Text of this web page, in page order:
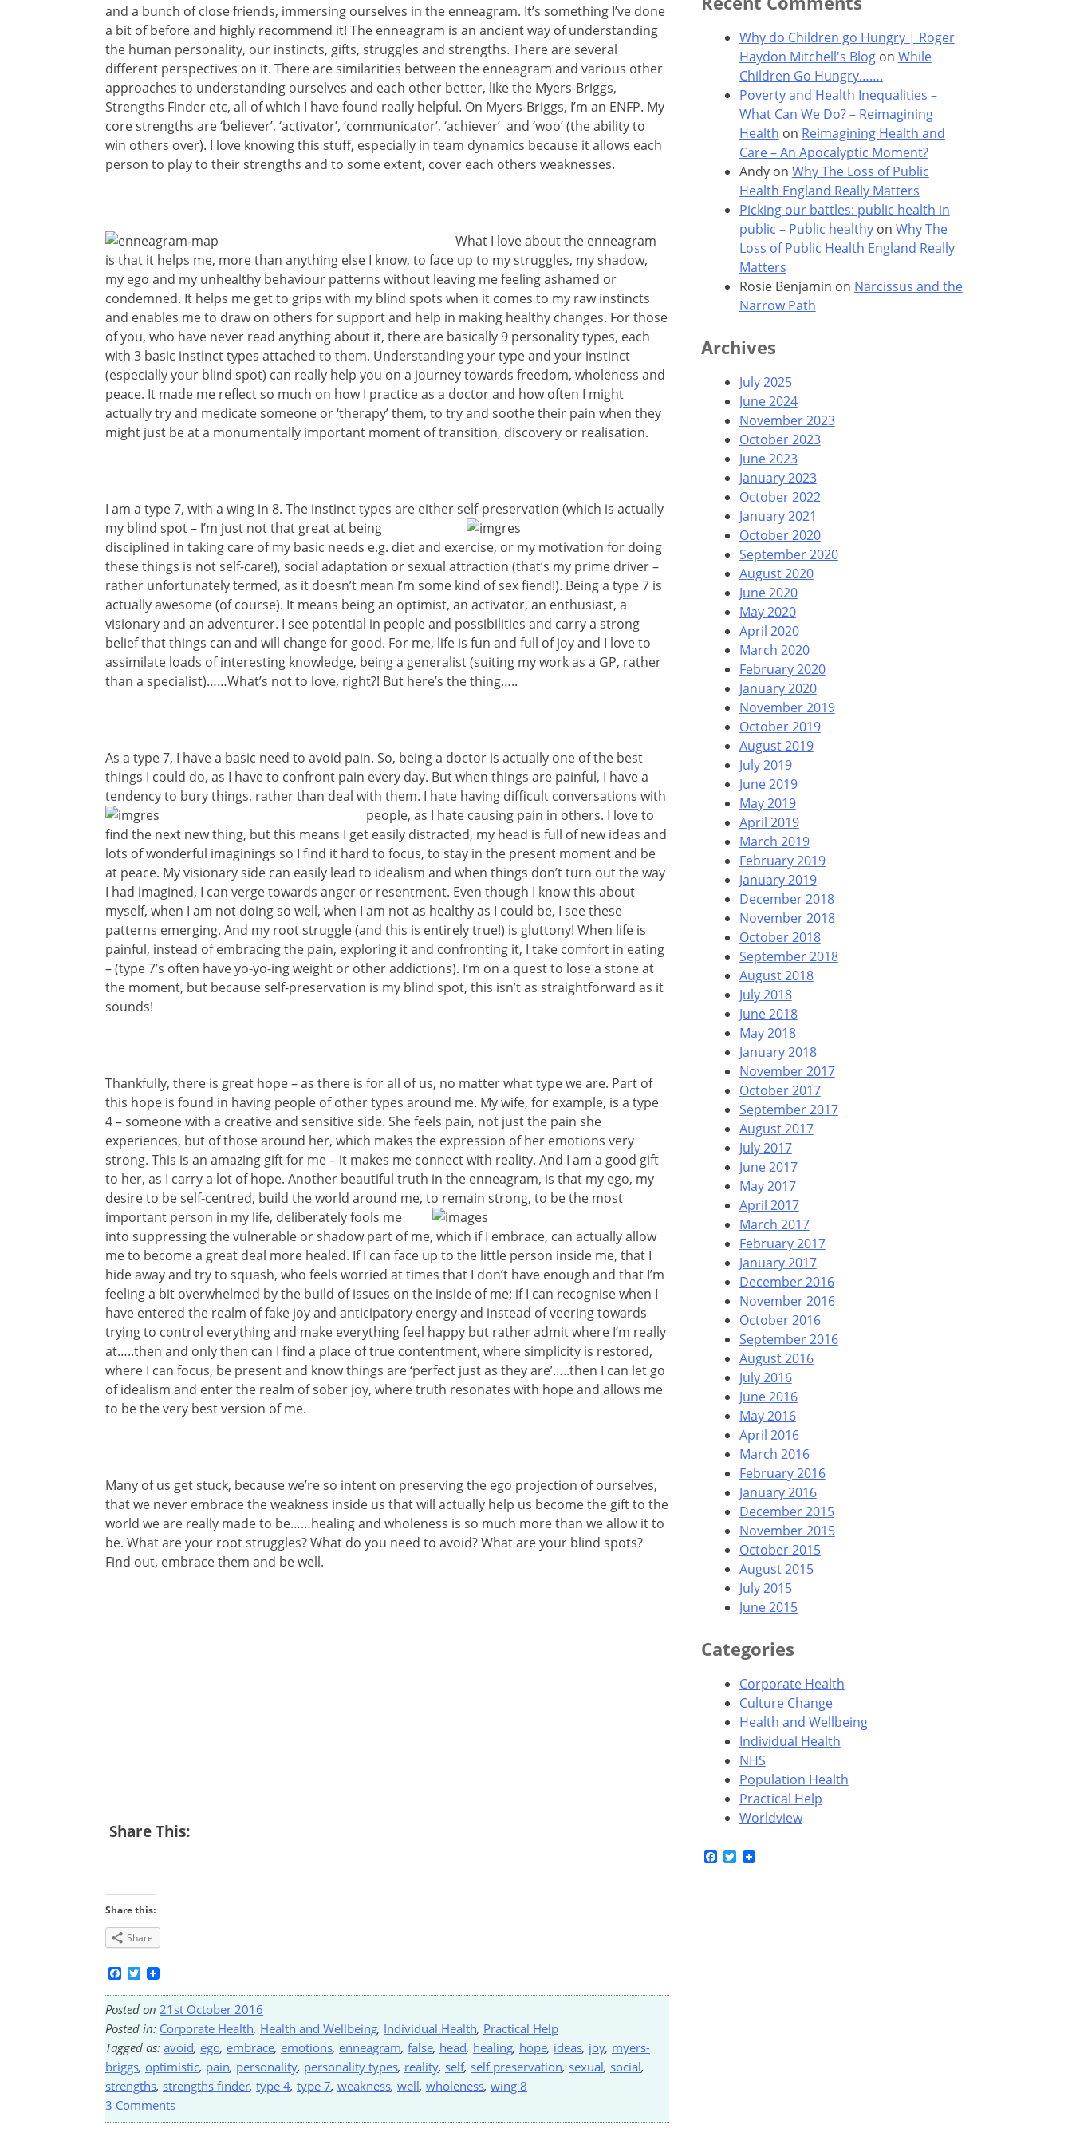
and a bunch of close friends, immersing ourselves in the enneagram. It’s something I’ve done
a bit of before and highly recommend it! The enneagram is an ancient way of understanding
the human personality, our instincts, gifts, struggles and strengths. There are several
different perspectives on it. There are similarities between the enneagram and various other
approaches to understanding ourselves and each other better, like the Myers-Briggs,
Strengths Finder etc, all of which I have found really helpful. On Myers-Briggs, I’m an ENFP. My
core strengths are ‘believer’, ‘activator’, ‘communicator’, ‘achiever’ and ‘woo’ (the ability to
win others over). I love knowing this stuff, especially in team dynamics because it allows each
person to play to their strengths and to some extent, cover each others weaknesses.
What I love about the enneagram
is that it helps me, more than anything else I know, to face up to my struggles, my shadow,
my ego and my unhealthy behaviour patterns without leaving me feeling ashamed or
condemned. It helps me get to grips with my blind spots when it comes to my raw instincts
and enables me to draw on others for support and help in making healthy changes. For those
of you, who have never read anything about it, there are basically 9 personality types, each
with 3 basic instinct types attached to them. Understanding your type and your instinct
(especially your blind spot) can really help you on a journey towards freedom, wholeness and
peace. It made me reflect so much on how I practice as a doctor and how often I might
actually try and medicate someone or ‘therapy’ them, to try and soothe their pain when they
might just be at a monumentally important moment of transition, discovery or realisation.
I am a type 7, with a wing in 8. The instinct types are either self-preservation (which is actually
my blind spot – I’m just not that great at being
disciplined in taking care of my basic needs e.g. diet and exercise, or my motivation for doing
these things is not self-care!), social adaptation or sexual attraction (that’s my prime driver –
rather unfortunately termed, as it doesn’t mean I’m some kind of sex fiend!). Being a type 7 is
actually awesome (of course). It means being an optimist, an activator, an enthusiast, a
visionary and an adventurer. I see potential in people and possibilities and carry a strong
belief that things can and will change for good. For me, life is fun and full of joy and I love to
assimilate loads of interesting knowledge, being a generalist (suiting my work as a GP, rather
than a specialist)……What’s not to love, right?! But here’s the thing…..
As a type 7, I have a basic need to avoid pain. So, being a doctor is actually one of the best
things I could do, as I have to confront pain every day. But when things are painful, I have a
tendency to bury things, rather than deal with them. I hate having difficult conversations with
people, as I hate causing pain in others. I love to
find the next new thing, but this means I get easily distracted, my head is full of new ideas and
lots of wonderful imaginings so I find it hard to focus, to stay in the present moment and be
at peace. My visionary side can easily lead to idealism and when things don’t turn out the way
I had imagined, I can verge towards anger or resentment. Even though I know this about
myself, when I am not doing so well, when I am not as healthy as I could be, I see these
patterns emerging. And my root struggle (and this is entirely true!) is gluttony! When life is
painful, instead of embracing the pain, exploring it and confronting it, I take comfort in eating
– (type 7’s often have yo-yo-ing weight or other addictions). I’m on a quest to lose a stone at
the moment, but because self-preservation is my blind spot, this isn’t as straightforward as it
sounds!
Thankfully, there is great hope – as there is for all of us, no matter what type we are. Part of
this hope is found in having people of other types around me. My wife, for example, is a type
4 – someone with a creative and sensitive side. She feels pain, not just the pain she
experiences, but of those around her, which makes the expression of her emotions very
strong. This is an amazing gift for me – it makes me connect with reality. And I am a good gift
to her, as I carry a lot of hope. Another beautiful truth in the enneagram, is that my ego, my
desire to be self-centred, build the world around me, to remain strong, to be the most
important person in my life, deliberately fools me
into suppressing the vulnerable or shadow part of me, which if I embrace, can actually allow
me to become a great deal more healed. If I can face up to the little person inside me, that I
hide away and try to squash, who feels worried at times that I don’t have enough and that I’m
feeling a bit overwhelmed by the build of issues on the inside of me; if I can recognise when I
have entered the realm of fake joy and anticipatory energy and instead of veering towards
trying to control everything and make everything feel happy but rather admit where I’m really
at…..then and only then can I find a place of true contentment, where simplicity is restored,
where I can focus, be present and know things are ‘perfect just as they are’…..then I can let go
of idealism and enter the realm of sober joy, where truth resonates with hope and allows me
to be the very best version of me.
Many of us get stuck, because we’re so intent on preserving the ego projection of ourselves,
that we never embrace the weakness inside us that will actually help us become the gift to the
world we are really made to be……healing and wholeness is so much more than we allow it to
be. What are your root struggles? What do you need to avoid? What are your blind spots?
Find out, embrace them and be well.
Share This:
Share this:
Share
Facebook
Twitter
Posted on 21st October 2016
Posted in: Corporate Health, Health and Wellbeing, Individual Health, Practical Help
Tagged as: avoid, ego, embrace, emotions, enneagram, false, head, healing, hope, ideas, joy, myers-
briggs, optimistic, pain, personality, personality types, reality, self, self preservation, sexual, social,
strengths, strengths finder, type 4, type 7, weakness, well, wholeness, wing 8
3 Comments
Why do Children go Hungry | Roger
Haydon Mitchell's Blogon While
Children Go Hungry…….
Poverty and Health Inequalities –
What Can We Do? – Reimagining
Health on Reimagining Health and
Care – An Apocalyptic Moment?
Andyon Why The Loss of Public
Health England Really Matters
Picking our battles: public health in
public – Public healthyon Why The
Loss of Public Health England Really
Matters
Rosie Benjamin on Narcissus and the
Narrow Path
Archives
July 2025
June 2024
November 2023
October 2023
June 2023
January 2023
October 2022
January 2021
October 2020
September 2020
August 2020
June 2020
May 2020
April 2020
March 2020
February 2020
January 2020
November 2019
October 2019
August 2019
July 2019
June 2019
May 2019
April 2019
March 2019
February 2019
January 2019
December 2018
November 2018
October 2018
September 2018
August 2018
July 2018
June 2018
May 2018
January 2018
November 2017
October 2017
September 2017
August 2017
July 2017
June 2017
May 2017
April 2017
March 2017
February 2017
January 2017
December 2016
November 2016
October 2016
September 2016
August 2016
July 2016
June 2016
May 2016
April 2016
March 2016
February 2016
January 2016
December 2015
November 2015
October 2015
August 2015
July 2015
June 2015
Categories
Corporate Health
Culture Change
Health and Wellbeing
Individual Health
NHS
Population Health
Practical Help
Worldview
Facebook
Twitter